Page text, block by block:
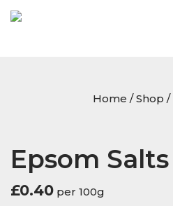
Home /Shop /
Epsom Salts
£0.40 per 100g